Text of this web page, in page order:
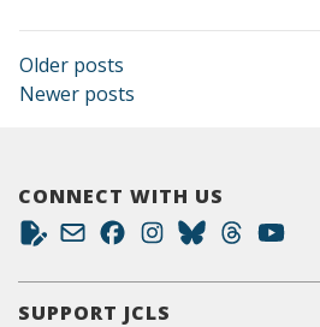
Posts navigation
Older posts
Newer posts
CONNECT WITH US
SUPPORT JCLS